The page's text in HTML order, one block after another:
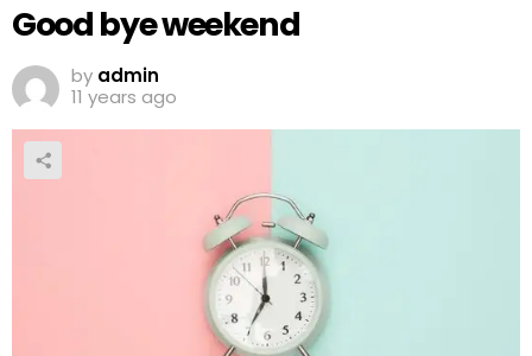
Good bye weekend
by admin
11 years ago